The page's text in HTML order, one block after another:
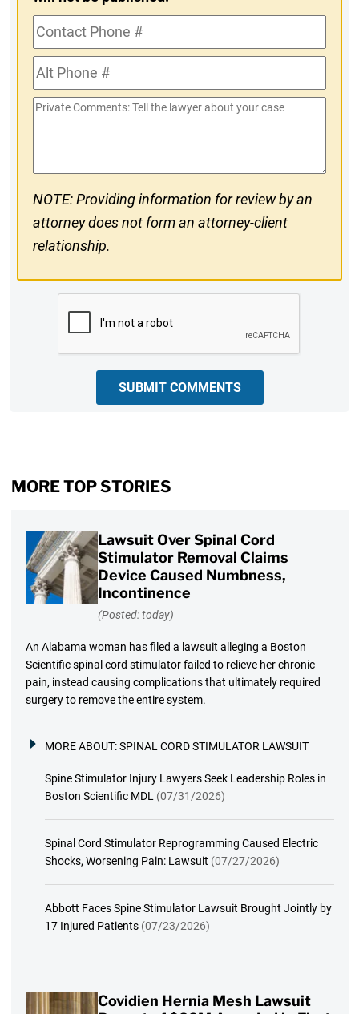
Contact
Phone
#Alt
Phone
#
Private
NOTE: Providing information for review by an
attorney does not form an attorney-client
relationship.
SUBMIT COMMENTS
MORE TOP STORIES
Lawsuit Over Spinal Cord
Stimulator Removal Claims
Device Caused Numbness,
Incontinence
(Posted: today)
An Alabama woman has filed a lawsuit alleging a Boston
Scientific spinal cord stimulator failed to relieve her chronic
pain, instead causing complications that ultimately required
surgery to remove the entire system.
MORE ABOUT:SPINAL CORD STIMULATOR LAWSUIT
Spine Stimulator Injury Lawyers Seek Leadership Roles in
Boston Scientific MDL (07/31/2026)
Spinal Cord Stimulator Reprogramming Caused Electric
Shocks, Worsening Pain: Lawsuit (07/27/2026)
Abbott Faces Spine Stimulator Lawsuit Brought Jointly by
17 Injured Patients (07/23/2026)
Covidien Hernia Mesh Lawsuit